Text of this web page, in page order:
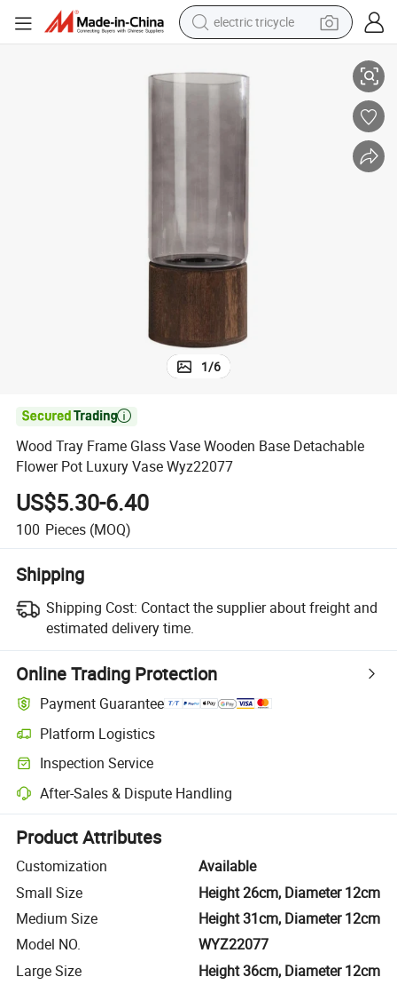
electric tricycle
alloy wheel
man watch
reagent
powder
1/6

Wood Tray Frame Glass Vase Wooden Base Detachable
Flower Pot Luxury Vase Wyz22077
US$5.30-6.40
100 Pieces (MOQ)
Shipping
Shipping Cost: Contact the supplier about freight and
estimated delivery time.
Online Trading Protection
Payment Guarantee
Platform Logistics
Clearer shipment tracking with platform-supported logistics.
Inspection Service
Optional pre-shipment inspection for quality and quantity checks.
After-Sales & Dispute Handling
Platform-assisted dispute resolution, including refunds or returns
Product Attributes
Customization
Available
Small Size
Height 26cm, Diameter 12cm
Medium Size
Height 31cm, Diameter 12cm
Model NO.
WYZ22077
Large Size
Height 36cm, Diameter 12cm